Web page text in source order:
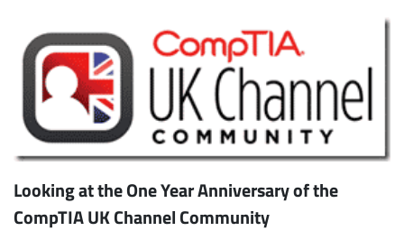
Looking at the One Year Anniversary of the
CompTIA UK Channel Community